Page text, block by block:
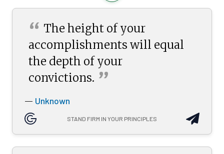
“ The height of your
accomplishments will equal
the depth of your
convictions. ”
— Unknown
STAND FIRM IN YOUR PRINCIPLES